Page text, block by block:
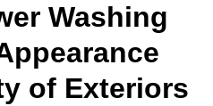
Washing
of Exteriors